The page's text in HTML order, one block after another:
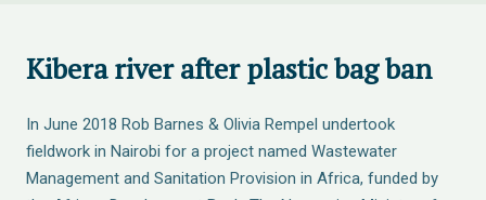
Kibera river after plastic bag ban
In June 2018 Rob Barnes & Olivia Rempel undertook
fieldwork in Nairobi for a project named Wastewater
Management and Sanitation Provision in Africa, funded by